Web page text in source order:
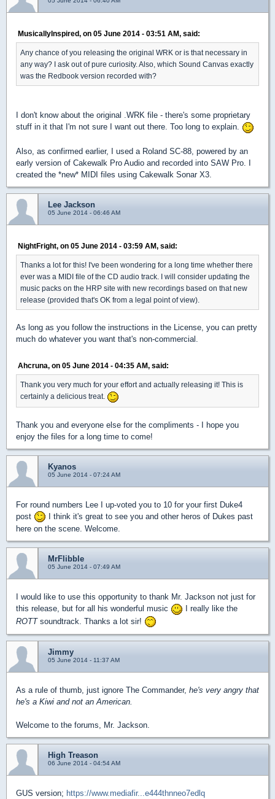
MusicallyInspired, on 05 June 2014 - 03:51 AM, said:
Any chance of you releasing the original WRK or is that necessary in
any way? I ask out of pure curiosity. Also, which Sound Canvas exactly
was the Redbook version recorded with?
I don't know about the original .WRK file - there's some proprietary
stuff in it that I'm not sure I want out there. Too long to explain.
Also, as confirmed earlier, I used a Roland SC-88, powered by an
early version of Cakewalk Pro Audio and recorded into SAW Pro. I
created the *new* MIDI files using Cakewalk Sonar X3.
Lee Jackson
05 June 2014 - 06:46 AM
NightFright, on 05 June 2014 - 03:59 AM, said:
Thanks a lot for this! I've been wondering for a long time whether there
ever was a MIDI file of the CD audio track. I will consider updating the
music packs on the HRP site with new recordings based on that new
release (provided that's OK from a legal point of view).
As long as you follow the instructions in the License, you can pretty
much do whatever you want that's non-commercial.
Ahcruna, on 05 June 2014 - 04:35 AM, said:
Thank you very much for your effort and actually releasing it! This is
certainly a delicious treat.
Thank you and everyone else for the compliments - I hope you
enjoy the files for a long time to come!
Kyanos
05 June 2014 - 07:24 AM
For round numbers Lee I up-voted you to 10 for your first Duke4
post
I think it's great to see you and other heros of Dukes past
here on the scene. Welcome.
MrFlibble
05 June 2014 - 07:49 AM
I would like to use this opportunity to thank Mr. Jackson not just for
this release, but for all his wonderful music
I really like the
ROTTsoundtrack. Thanks a lot sir!
Jimmy
05 June 2014 - 11:37 AM
As a rule of thumb, just ignore The Commander, he's very angry that
he's a Kiwi and not an American.
Welcome to the forums, Mr. Jackson.
High Treason
06 June 2014 - 04:54 AM
GUS version; https://www.mediafir...e444thnneo7edlq